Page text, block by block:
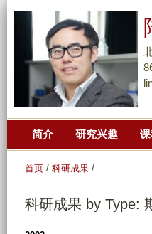
简介 研究兴趣
首页 / 科研成果 /
科研成果 by Type: